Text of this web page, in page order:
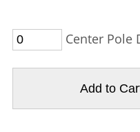
Center Pole